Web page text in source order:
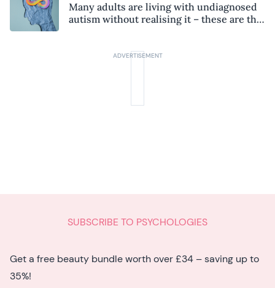
Many adults are living with undiagnosed
autism without realising it – these are the
SUBSCRIBE TO PSYCHOLOGIES
Get a free beauty bundle worth over £34 – saving up to
35%!